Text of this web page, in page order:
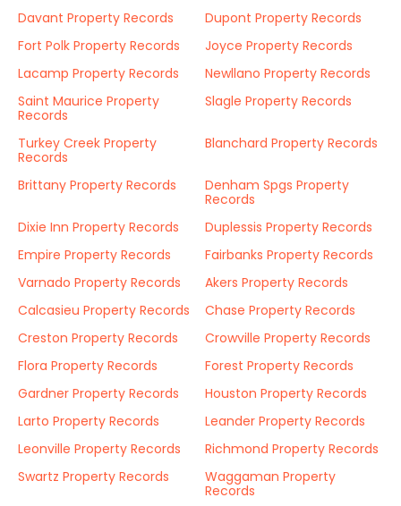
Davant Property Records
Dupont Property Records
Fort Polk Property Records
Joyce Property Records
Lacamp Property Records
Newllano Property Records
Saint Maurice Property
Records
Slagle Property Records
Turkey Creek Property
Records
Blanchard Property Records
Brittany Property Records
Denham Spgs Property
Records
Dixie Inn Property Records
Duplessis Property Records
Empire Property Records
Fairbanks Property Records
Varnado Property Records
Akers Property Records
Calcasieu Property Records
Chase Property Records
Creston Property Records
Crowville Property Records
Flora Property Records
Forest Property Records
Gardner Property Records
Houston Property Records
Larto Property Records
Leander Property Records
Leonville Property Records
Richmond Property Records
Swartz Property Records
Waggaman Property
Records